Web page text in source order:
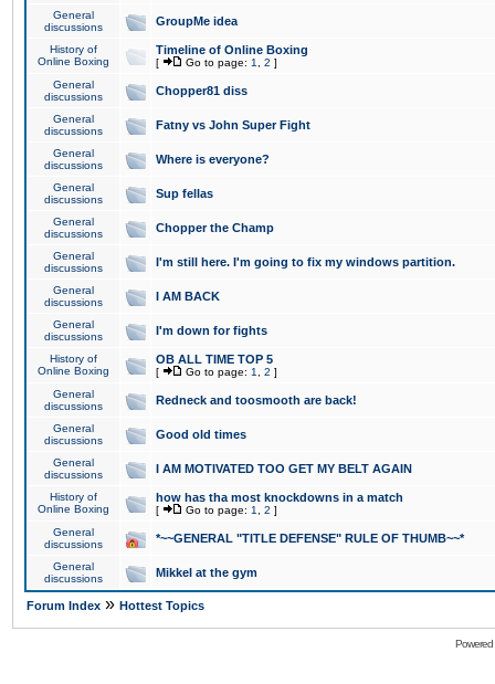
General
discussions
GroupMe idea
History of
Online Boxing
Timeline of Online Boxing
[ Go to page: 1 2 ]
General
discussions
Chopper81 diss
General
discussions
Fatny vs John Super Fight
General
discussions
Where is everyone?
General
discussions
Sup fellas
General
discussions
Chopper the Champ
General
discussions
I'm still here. I'm going to fix my windows partition.
General
discussions
I AM BACK
General
discussions
I'm down for fights
History of
Online Boxing
OB ALL TIME TOP 5
[ Go to page: 1 2 ]
General
discussions
Redneck and toosmooth are back!
General
discussions
Good old times
General
discussions
I AM MOTIVATED TOO GET MY BELT AGAIN
History of
Online Boxing
how has tha most knockdowns in a match
[ Go to page: 1 2 ]
General
discussions
*~~GENERAL "TITLE DEFENSE" RULE OF THUMB~~*
General
discussions
Mikkel at the gym
Forum Index » Hottest Topics